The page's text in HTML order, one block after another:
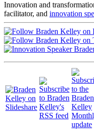
Innovation and
facilitator, and innovation